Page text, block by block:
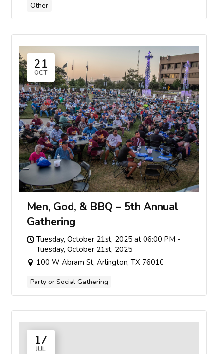
Other
21
OCT
Men, God, & BBQ – 5th Annual
Gathering
Tuesday, October 21st, 2025 at 06:00 PM -
Tuesday, October 21st, 2025
100 W Abram St, Arlington, TX 76010
Party or Social Gathering
17
JUL